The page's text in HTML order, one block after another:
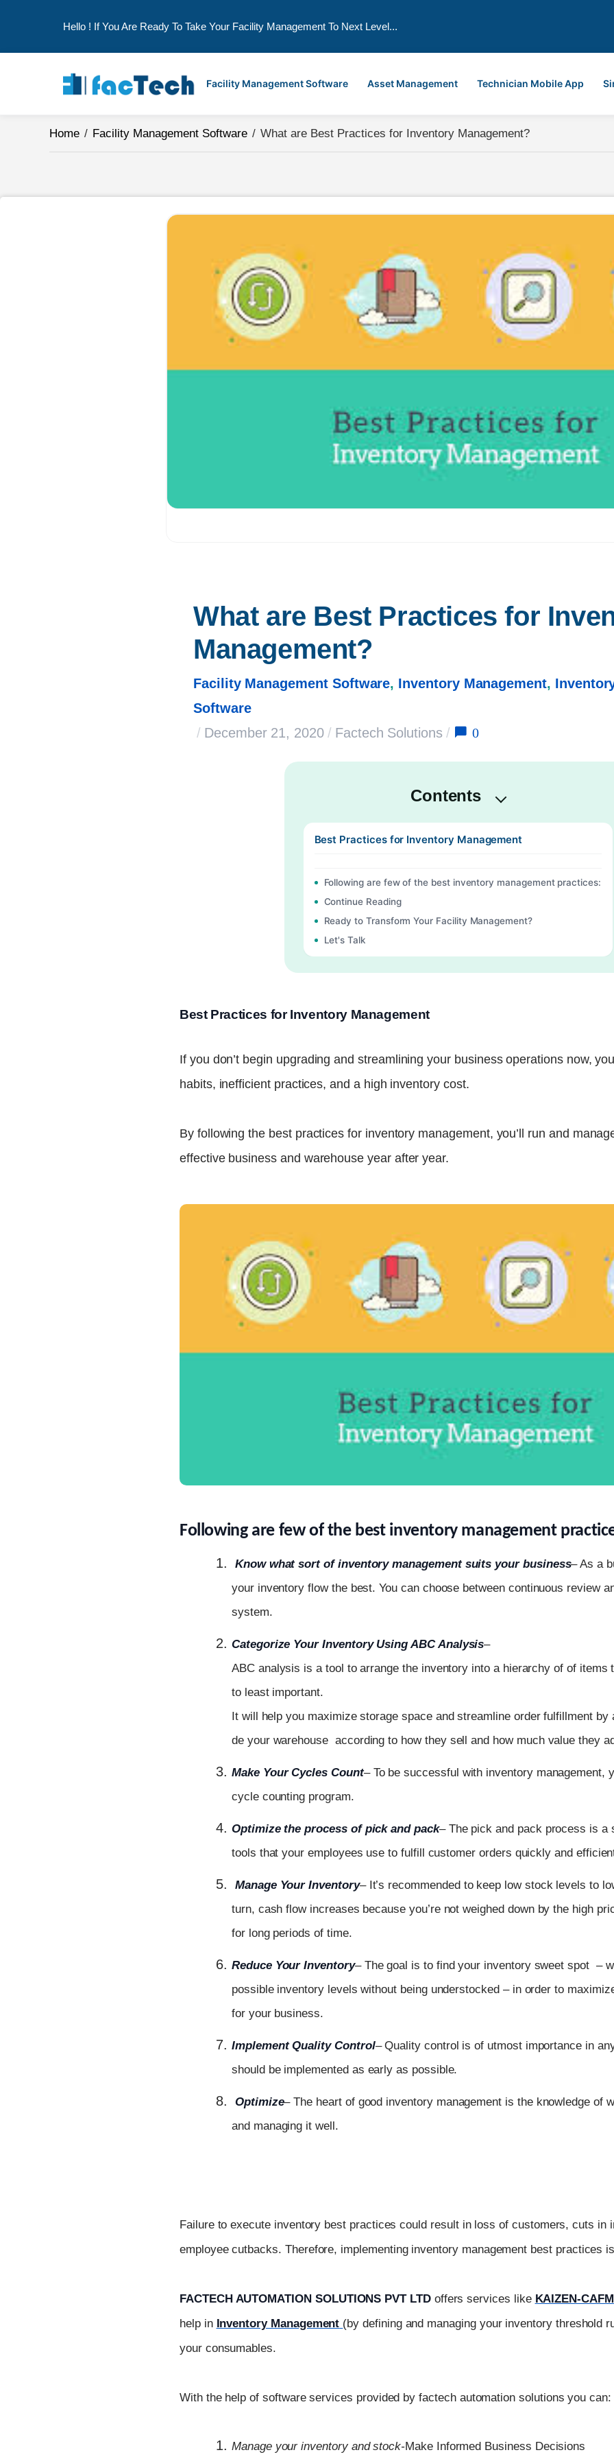
Hello ! If You Are Ready To Take Your Facility Management To Next Level...
Facility Management Software Asset Management Technician Mobile App
Home / Facility Management Software / What are Best Practices for Inventory Management?
What are Best Practices for
Management?
Facility Management Software, Inventory Management,
Software
/ December 21, 2020 / Factech Solutions / 0
Contents
Best Practices for Inventory Management
Following are few of the best inventory management practices:
Continue Reading
Ready to Transform Your Facility Management?
Let's Talk
Best Practices for Inventory Management
If you don’t begin upgrading and streamlining your business operations now,
habits, inefficient practices, and a high inventory cost.
By following the best practices for inventory management, you’ll run and
effective business and warehouse year after year.
Following are few of the best inventory management
Know what sort of inventory management suits your business– As a
your inventory flow the best. You can choose between continuous review
system.
Categorize Your Inventory Using ABC Analysis–
ABC analysis isa tool toarrangethe inventory into a hierarchy of of items
to least important.
It will helpyou maximizestorage space andstreamline orderfulfillment by
de your warehouse accordingto how they selland how much valuethey
Make Your Cycles Count–To be successful with inventory management,
cycle counting program.
Optimizetheprocess of pick and pack– The pick and pack process is a
tools that your employees use to fulfill customer orders quickly and
Manage Your Inventory–It’s recommended to keep low stock levels to
turn, cash flow increases because you’re not weighed down by the high
for long periods of time.
Reduce Your Inventory– The goal is to find your inventory sweet spot –
possible inventory levels without being understocked – in order to
for your business.
Implement Quality Control–Quality control is of utmost importance in
should be implemented as early as possible.
Optimize– The heart of good inventory management is the knowledge of
and managing it well.
Failure to execute inventory best practices could result in loss of customers, cuts in
employee cutbacks. Therefore, implementing inventory management best practices
FACTECH AUTOMATION SOLUTIONS PVT LTDoffers services like KAIZEN-CAFM
help in Inventory Management (by defining and managing your inventory threshold
your consumables.
With the help of software services provided by factech automation solutions you can:
Manage your inventory and stock-Make Informed Business Decisions